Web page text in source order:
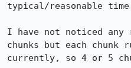
typical/reasonable
I have not noticed any
chunks but each chunk
currently, so 4 or 5